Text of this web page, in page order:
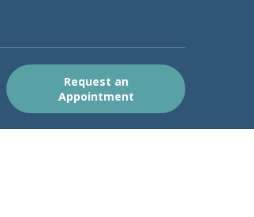
Request an
Appointment